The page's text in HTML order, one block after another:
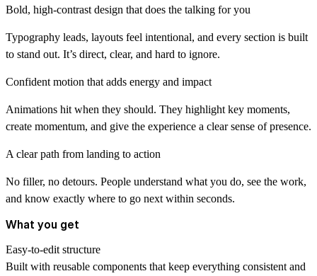
Bold, high-contrast design that does the talking for you
Typography leads, layouts feel intentional, and every section is built
to stand out. It’s direct, clear, and hard to ignore.
Confident motion that adds energy and impact
Animations hit when they should. They highlight key moments,
create momentum, and give the experience a clear sense of presence.
A clear path from landing to action
No filler, no detours. People understand what you do, see the work,
and know exactly where to go next within seconds.
What you get
Easy-to-edit structure
Built with reusable components that keep everything consistent and